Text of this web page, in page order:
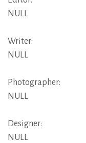
NULL
Writer:
NULL
Photographer:
NULL
Designer:
NULL